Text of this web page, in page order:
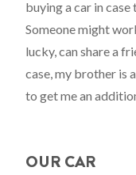
buying a car in
Someone might
lucky, can share a
case, my brother is
to get me an
OUR CAR